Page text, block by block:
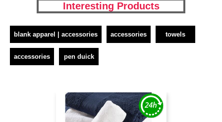
Interesting Products
blank apparel | accessories accessories towels
accessories pen duick